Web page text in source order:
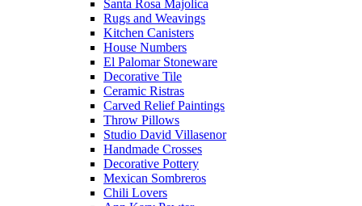
Santa Rosa Majolica
Rugs and Weavings
Kitchen Canisters
House Numbers
El Palomar Stoneware
Decorative Tile
Ceramic Ristras
Carved Relief Paintings
Throw Pillows
Studio David Villasenor
Handmade Crosses
Decorative Pottery
Mexican Sombreros
Chili Lovers